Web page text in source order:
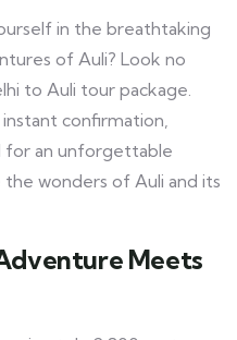
in the breathtaking
of Auli? Look no
to Auli tour package.
confirmation,
for an unforgettable
the wonders of Auli and its
Meets